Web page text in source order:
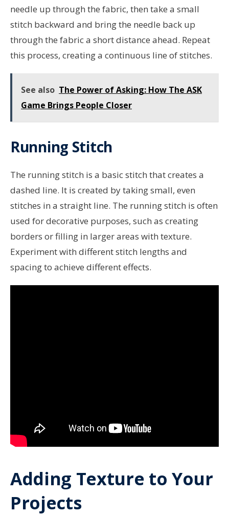
needle up through the fabric, then take a small
stitch backward and bring the needle back up
through the fabric a short distance ahead. Repeat
this process, creating a continuous line of stitches.
See also The Power of Asking: How The ASK
Game Brings People Closer
Running Stitch
The running stitch is a basic stitch that creates a
dashed line. It is created by taking small, even
stitches in a straight line. The running stitch is often
used for decorative purposes, such as creating
borders or filling in larger areas with texture.
Experiment with different stitch lengths and
spacing to achieve different effects.
Adding Texture to Your
Projects